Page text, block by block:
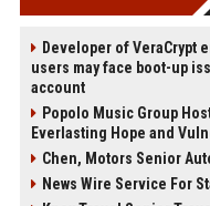
Developer of VeraCrypt
users may face boot-up
account
Popolo Music Group
Everlasting Hope and
Chen, Motors Senior
News Wire Service For